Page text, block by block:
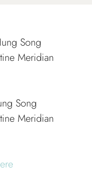
Song
Meridian
Song
Meridian